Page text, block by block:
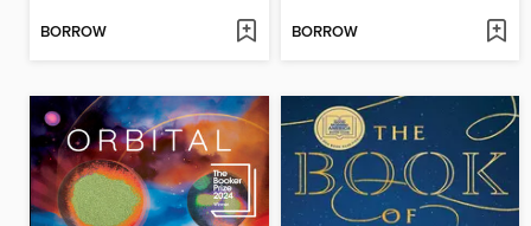
BORROW BORROW